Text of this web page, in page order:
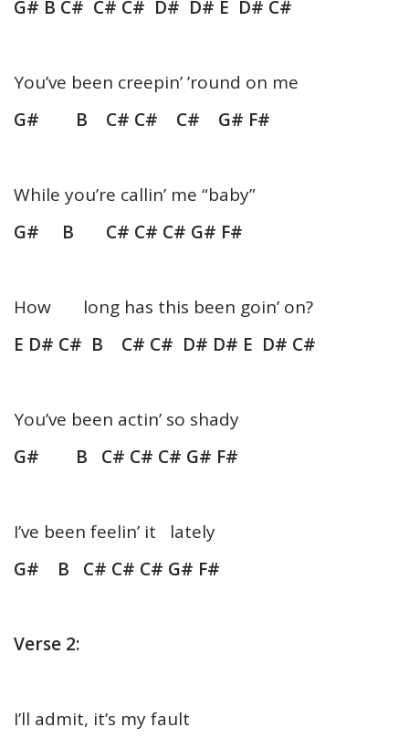
G# B C# C# C# D# D# E D# C#
You’ve been creepin’ ’round on me
G# B C# C# C# G# F#
While you’re callin’ me “baby”
G# B C# C# C# G# F#
How long has this been goin’ on?
E D# C# B C# C# D# D# E D# C#
You’ve been actin’ so shady
G# B C# C# C# G# F#
I’ve been feelin’ it lately
G# B C# C# C# G# F#
Verse 2:
I’ll admit, it’s my fault